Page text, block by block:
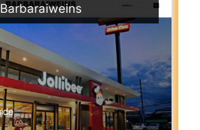
Barbaraiweins